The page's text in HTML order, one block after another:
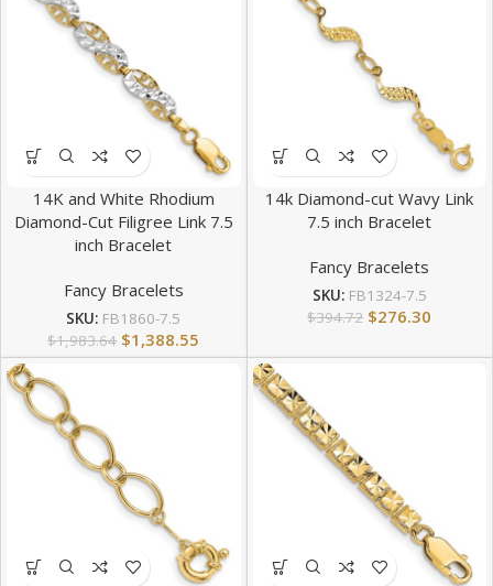
14K and White Rhodium
Diamond-Cut Filigree Link 7.5
inch Bracelet
Fancy Bracelets
SKU: FB1860-7.5
$1,983.64 $1,388.55
14k Diamond-cut Wavy Link
7.5 inch Bracelet
Fancy Bracelets
SKU: FB1324-7.5
$394.72 $276.30